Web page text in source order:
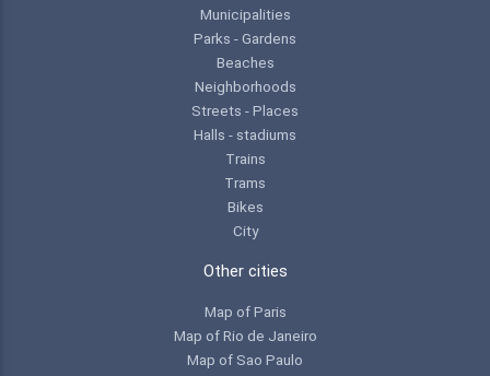
Municipalities
Parks - Gardens
Beaches
Neighborhoods
Streets - Places
Halls - stadiums
Trains
Trams
Bikes
City
Other cities
Map of Paris
Map of Rio de Janeiro
Map of Sao Paulo